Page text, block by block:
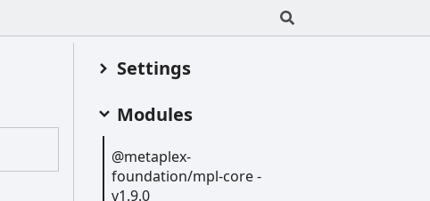
Settings
Modules
@metaplex-
foundation/mpl-core -
v1.9.0